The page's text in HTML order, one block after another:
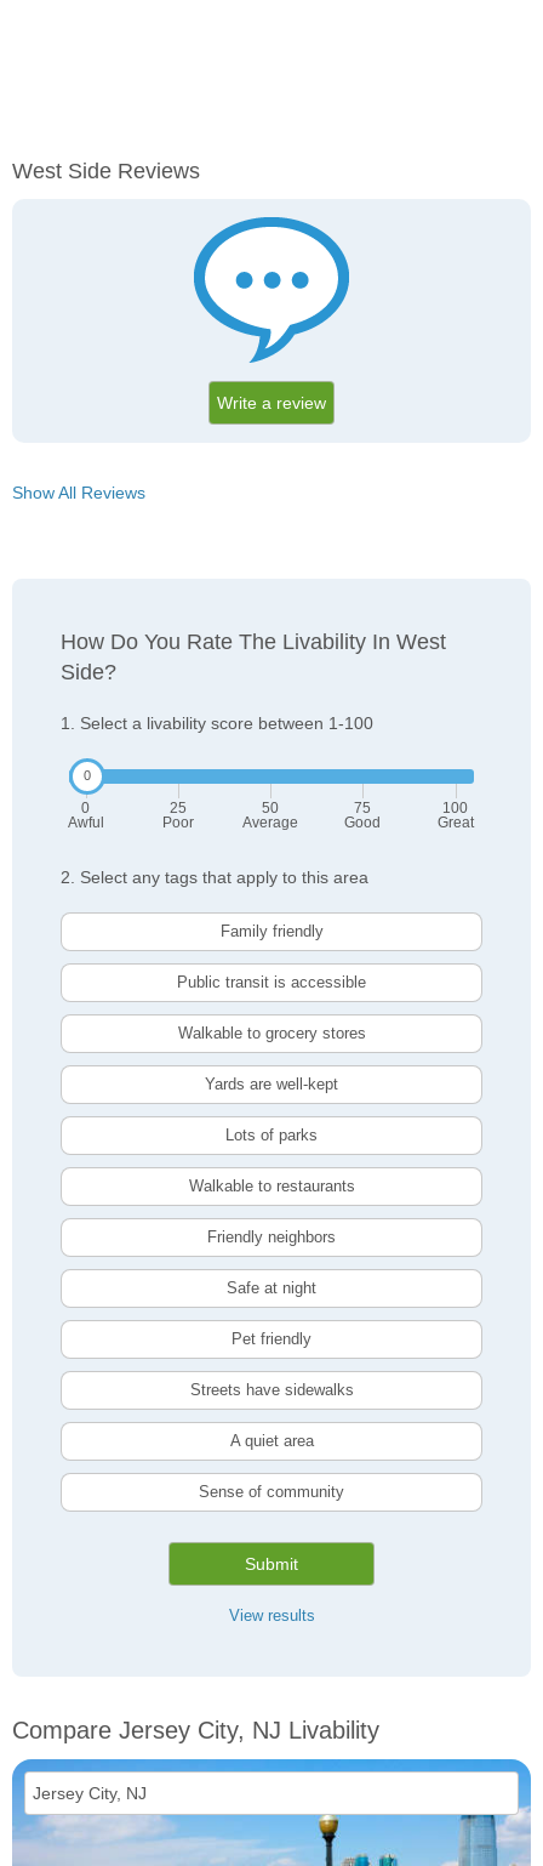
West Side Reviews
Write a review
Show All Reviews
How Do You Rate The Livability In West
Side?
1. Select a livability score between 1-100
0
Awful
25
Poor
50
Average
75
Good
100
Great
2. Select any tags that apply to this area
Family friendly
Public transit is accessible
Walkable to grocery stores
Yards are well-kept
Lots of parks
Walkable to restaurants
Friendly neighbors
Safe at night
Pet friendly
Streets have sidewalks
A quiet area
Sense of community
Submit
View results
Compare Jersey City, NJ Livability